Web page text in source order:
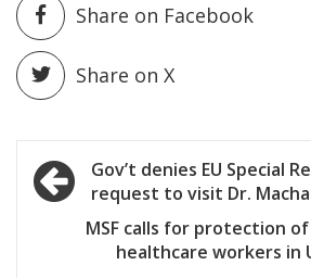
Share on Facebook
Share on X
Post
navigation
Gov’t denies EU Special
request to visit Dr.
MSF calls for protection
healthcare workers in